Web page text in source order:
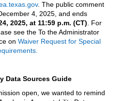
. The public comment
4, 2025, and ends
2025, at 11:59 p.m. (CT) . For
see the To the Administrator
on Waiver Request for Special
Data Sources Guide
open, we wanted to remind